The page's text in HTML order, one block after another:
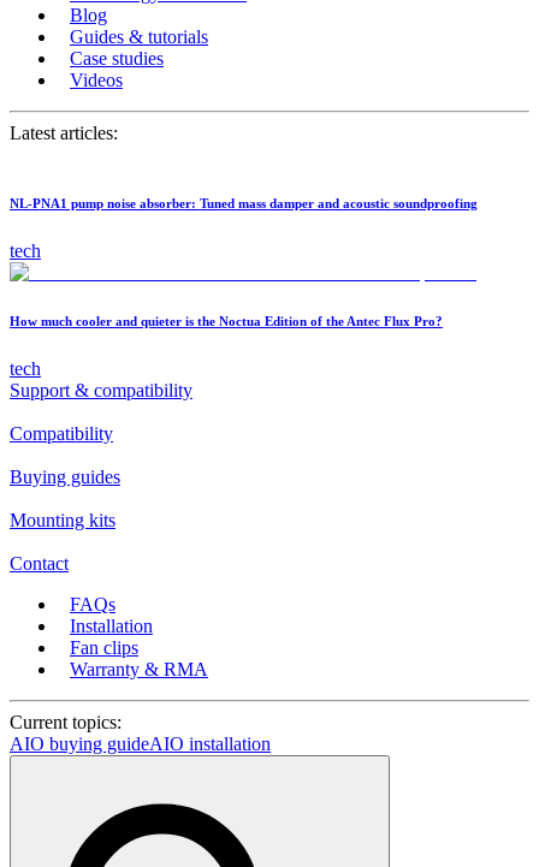
Blog
Guides & tutorials
Case studies
Videos
Latest articles:
NL-PNA1 pump noise absorber: Tuned mass damper and acoustic soundproofing
tech
How much cooler and quieter is the Noctua Edition of the Antec Flux Pro?
tech
Support & compatibility
Compatibility
Buying guides
Mounting kits
Contact
FAQs
Installation
Fan clips
Warranty & RMA
Current topics:
AIO buying guideAIO installation